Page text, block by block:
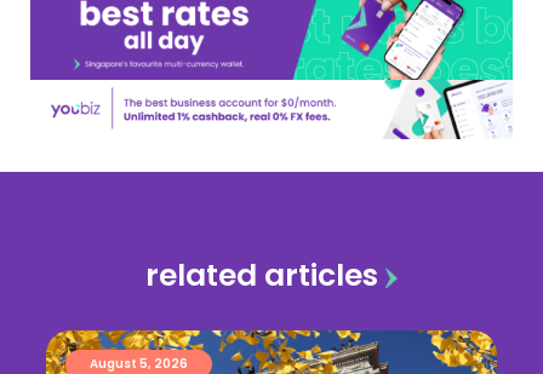
related articles
August 5, 2026